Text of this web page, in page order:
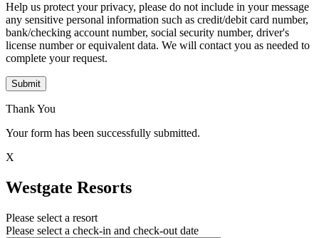
Help us protect your privacy, please do not include in your message
any sensitive personal information such as credit/debit card number,
bank/checking account number, social security number, driver's
license number or equivalent data. We will contact you as needed to
complete your request.
Submit
Thank You
Your form has been successfully submitted.
X
Westgate Resorts
Please select a resort
Please select a check-in and check-out date